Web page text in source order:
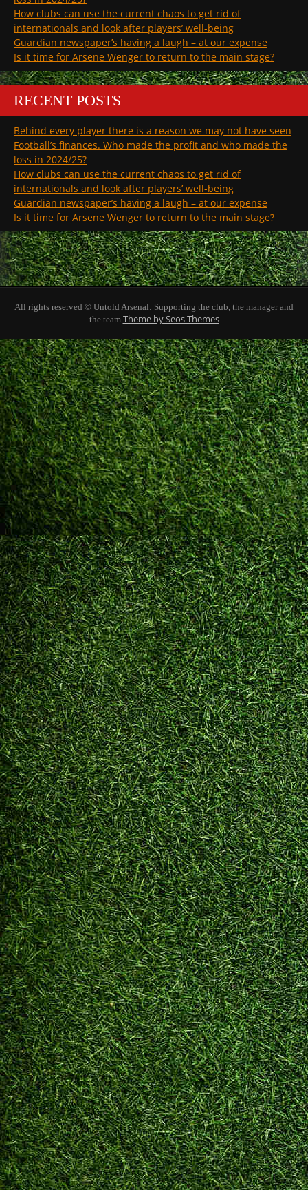
How clubs can use the current chaos to get rid of
internationals and look after players’ well-being
Guardian newspaper’s having a laugh – at our expense
Is it time for Arsene Wenger to return to the main stage?
RECENT POSTS
Behind every player there is a reason we may not have seen
Football’s finances. Who made the profit and who made the
loss in 2024/25?
How clubs can use the current chaos to get rid of
internationals and look after players’ well-being
Guardian newspaper’s having a laugh – at our expense
Is it time for Arsene Wenger to return to the main stage?
All rights reserved © Untold Arsenal: Supporting the club, the manager and
the team Theme by Seos Themes